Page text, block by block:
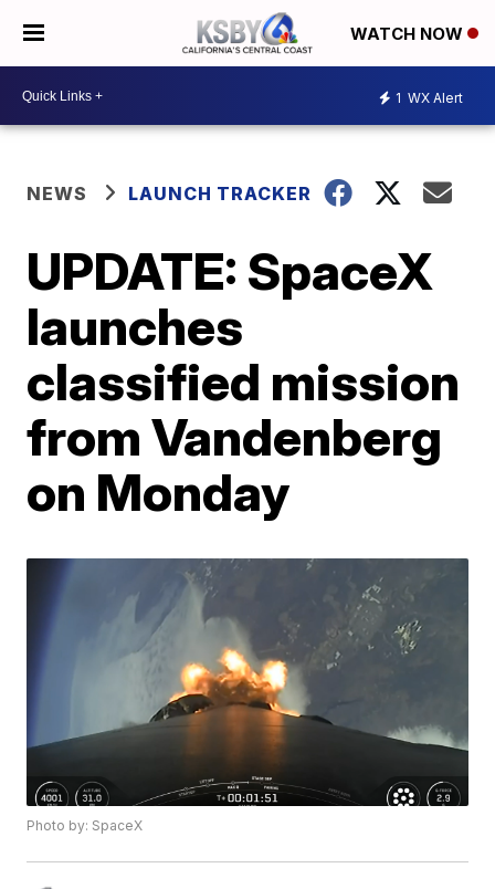
WATCH NOW
1 WX Alert
NEWS LAUNCH TRACKER
UPDATE: SpaceX
launches
classified mission
from Vandenberg
on Monday
Photo by: SpaceX